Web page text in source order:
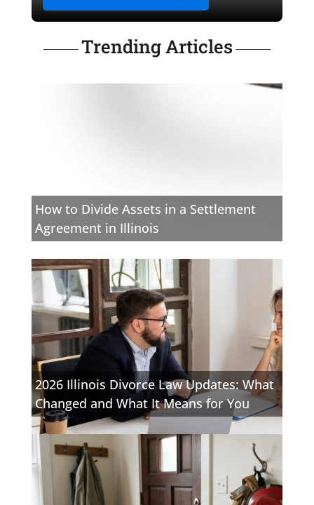
Trending Articles
How to Divide Assets in a Settlement
Agreement in Illinois
2026 Illinois Divorce Law Updates: What
Changed and What It Means for You